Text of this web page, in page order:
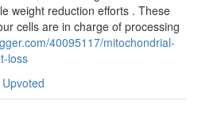
weight reduction efforts . These
cells are in charge of processing
40095117/mitochondrial-
loss